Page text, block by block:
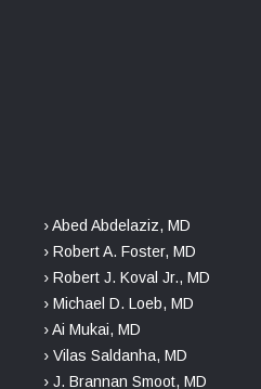
› Abed Abdelaziz, MD
› Robert A. Foster, MD
› Robert J. Koval Jr., MD
› Michael D. Loeb, MD
› Ai Mukai, MD
› Vilas Saldanha, MD
› J. Brannan Smoot, MD